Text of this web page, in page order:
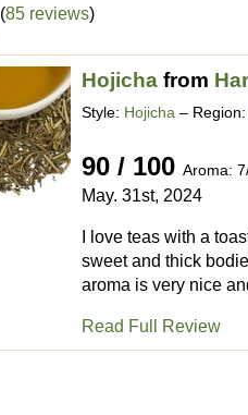
(85 reviews)
Hojicha from
Style: Hojicha – Region:
90 / 100 Aroma:
May. 31st, 2024
I love teas with a
sweet and thick
aroma is very nice
Read Full Review